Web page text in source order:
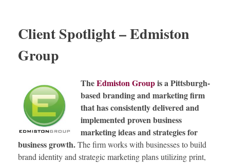
Client Spotlight – Edmiston
Group
TheEdmiston Groupis a Pittsburgh-
based branding and marketing firm
that has consistently delivered and
implemented proven business
marketing ideas and strategies for
business growth.The firm works with businesses to build
brand identity and strategic marketing plans utilizing print,